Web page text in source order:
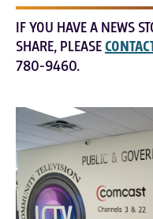
IF YOU HAVE A NEWS
SHARE, PLEASE
780-9460.